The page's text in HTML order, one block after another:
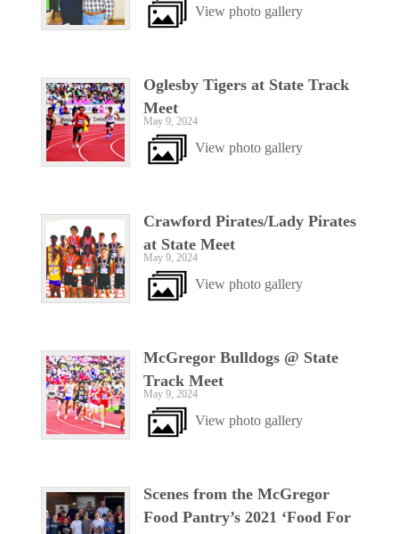
View photo gallery
Oglesby Tigers at State Track
Meet
May 9, 2024
View photo gallery
Crawford Pirates/Lady Pirates
at State Meet
May 9, 2024
View photo gallery
McGregor Bulldogs @ State
Track Meet
May 9, 2024
View photo gallery
Scenes from the McGregor
Food Pantry’s 2021 ‘Food For